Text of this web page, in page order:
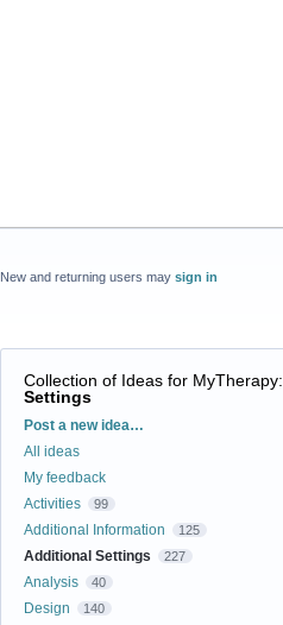
New and returning users may sign in
Collection of Ideas for MyTherapy:
Settings
Categories
Post a new idea…
All ideas
My feedback
Activities
99
Additional Information 125
Additional Settings 227
Analysis 40
Design 140